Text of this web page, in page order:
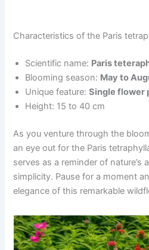
Characteristics of the Paris
Scientific name: Paris
Blooming season: May to
Unique feature:Single flower
Height: 15 to 40 cm
As you venture through the
an eye out for the Paris
serves as a reminder of nature’s
simplicity. Pause for a moment
elegance of this remarkable